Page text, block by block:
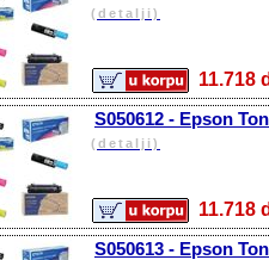
(detalji)
S050612 - Epson
(detalji)
S050613 - Epson